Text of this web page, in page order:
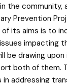
the community,
Prevention
its aims is to
impacting
be drawing
both of them.
addressing